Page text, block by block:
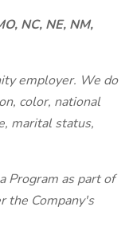
NC, NE, NM,
employer. We do
color, national
marital status,
Program as part of
the Company's